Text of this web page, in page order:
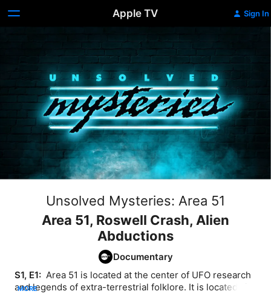
Apple TV Sign In
Unsolved Mysteries: Area 51
Area 51, Roswell Crash, Alien
Abductions
Documentary
S1, E1: Area 51 is located at the center of UFO research
and legends of extra-terrestrial folklore. It is located six
MORE